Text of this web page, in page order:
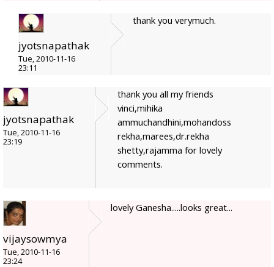
jyotsnapathak
Tue, 2010-11-16
23:11
thank you verymuch.
jyotsnapathak
Tue, 2010-11-16
23:19
thank you all my friends
vinci,mihika
ammuchandhini,mohandoss
rekha,marees,dr.rekha
shetty,rajamma for lovely
comments.
vijaysowmya
Tue, 2010-11-16
23:24
lovely Ganesha.....looks great...